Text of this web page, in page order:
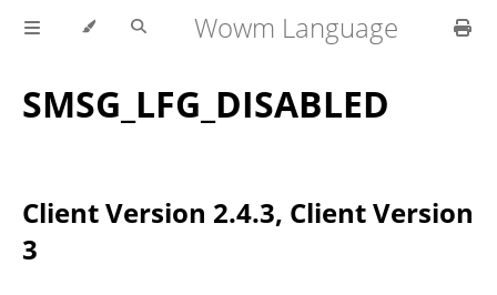
Wowm Language
SMSG_LFG_DISABLED
Client Version 2.4.3, Client Version
3